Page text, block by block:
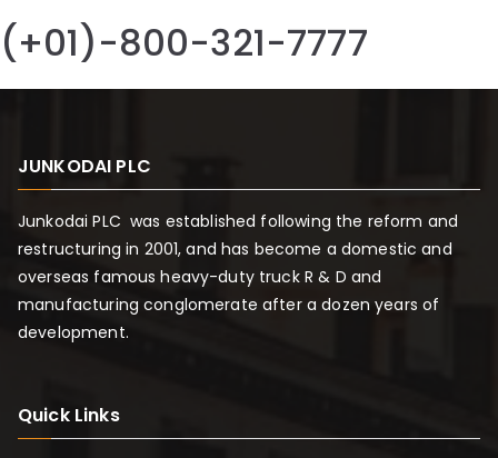
(+01)-800-321-7777
JUNKODAI PLC
Junkodai PLC was established following the reform and
restructuring in 2001, and has become a domestic and
overseas famous heavy-duty truck R & D and
manufacturing conglomerate after a dozen years of
development.
Quick Links